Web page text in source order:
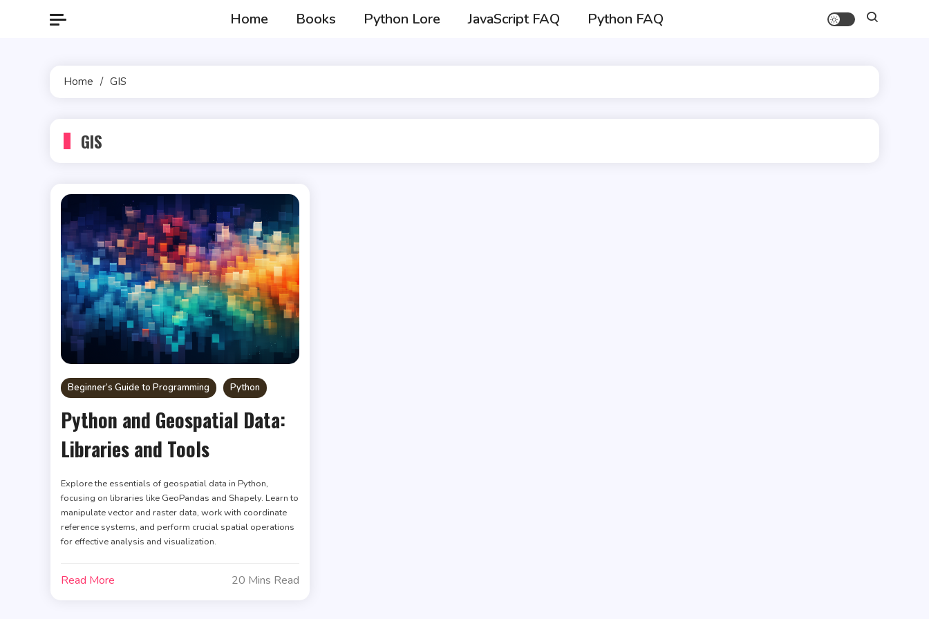
Home Books Python Lore JavaScript FAQ Python FAQ
Home GIS
GIS
Beginner’s Guide to Programming Python
Python and Geospatial Data:
Libraries and Tools
Explore the essentials of geospatial data in Python,
focusing on libraries like GeoPandas and Shapely. Learn to
manipulate vector and raster data, work with coordinate
reference systems, and perform crucial spatial operations
for effective analysis and visualization.
Read More 20 Mins Read